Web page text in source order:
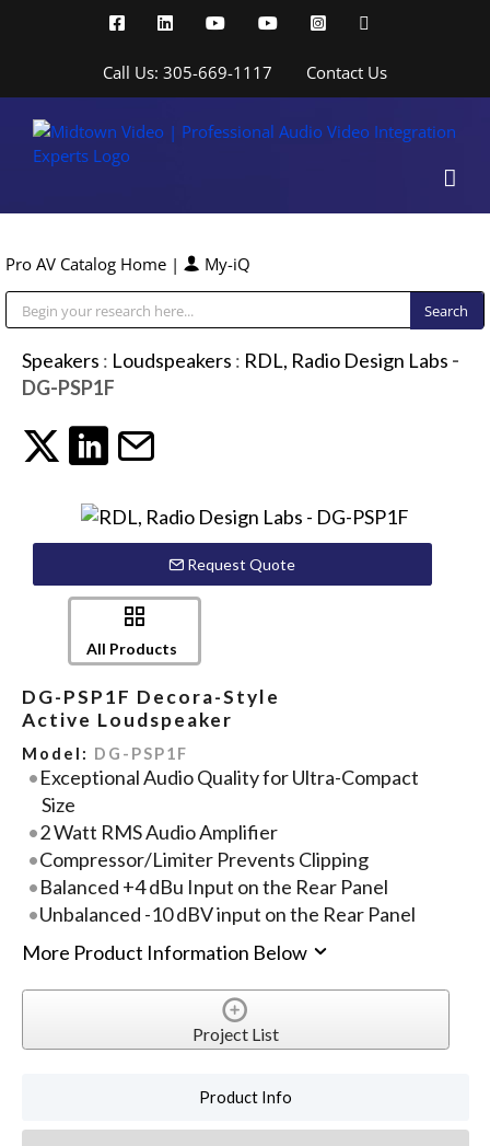
FacebookLinkedInYouTubeYouTubeInstagram
Call Us: 305-669-1117 Contact Us
Pro AV Catalog Home | My-iQ
Speakers : Loudspeakers : RDL, Radio Design Labs -
DG-PSP1F
Request Quote
All Products
DG-PSP1F Decora-Style
Active Loudspeaker
Model: DG-PSP1F
Exceptional Audio Quality for Ultra-Compact
Size
2 Watt RMS Audio Amplifier
Compressor/Limiter Prevents Clipping
Balanced +4 dBu Input on the Rear Panel
Unbalanced -10 dBV input on the Rear Panel
More Product Information Below
Project List
Product Info